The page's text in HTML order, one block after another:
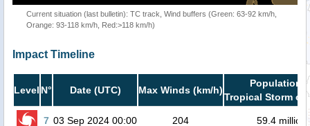
Current situation (last bulletin): TC track, Wind buffers (Green: 63-92 km/h,
Orange: 93-118 km/h, Red:>118 km/h)
Impact Timeline
Level N° Date (UTC) Max Winds (km/h)
Population
Tropical Storm or
7 03 Sep 2024 00:00 204 59.4 million